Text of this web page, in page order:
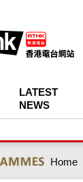
LATEST
NEWS
Home